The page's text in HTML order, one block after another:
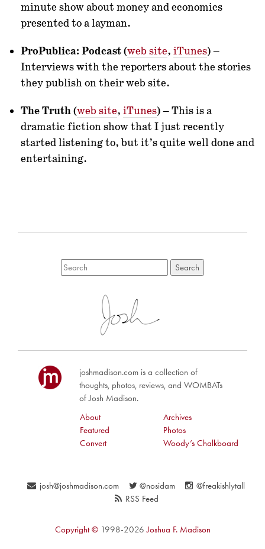
minute show about money and economics
presented to a layman.
ProPublica: Podcast(web site, iTunes) –
Interviews with the reporters about the stories
they publish on their web site.
The Truth(web site, iTunes) – This is a
dramatic fiction show that I just recently
started listening to, but it’s quite well done and
entertaining.
joshmadison.com is a collection of
thoughts, photos, reviews, and WOMBATs
of Josh Madison.
About
Archives
Featured
Photos
Convert
Woody’s Chalkboard
josh@joshmadison.com @nosidam
@freakishlytall
RSS Feed
Copyright © 1998-2026 Joshua F. Madison